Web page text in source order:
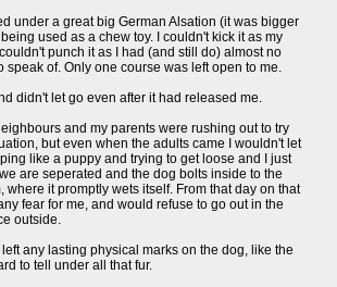
under a great big German Alsation (it was bigger
used as a chew toy. I couldn't kick it as my
punch it as I had (and still do) almost no
speak of. Only one course was left open to me.
didn't let go even after it had released me.
and my parents were rushing out to try
but even when the adults came I wouldn't let
like a puppy and trying to get loose and I just
are seperated and the dog bolts inside to the
where it promptly wets itself. From that day on that
fear for me, and would refuse to go out in the
outside.
left any lasting physical marks on the dog, like the
to tell under all that fur.